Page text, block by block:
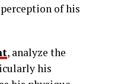
perception of his
, analyze the
his